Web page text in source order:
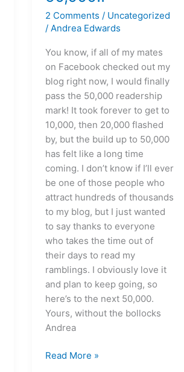
2 Comments / Uncategorized
/ Andrea Edwards
You know, if all of my mates
on Facebook checked out my
blog right now, I would finally
pass the 50,000 readership
mark! It took forever to get to
10,000, then 20,000 flashed
by, but the build up to 50,000
has felt like a long time
coming. I don’t know if I’ll ever
be one of those people who
attract hundreds of thousands
to my blog, but I just wanted
to say thanks to everyone
who takes the time out of
their days to read my
ramblings. I obviously love it
and plan to keep going, so
here’s to the next 50,000.
Yours, without the bollocks
Andrea
Read More »